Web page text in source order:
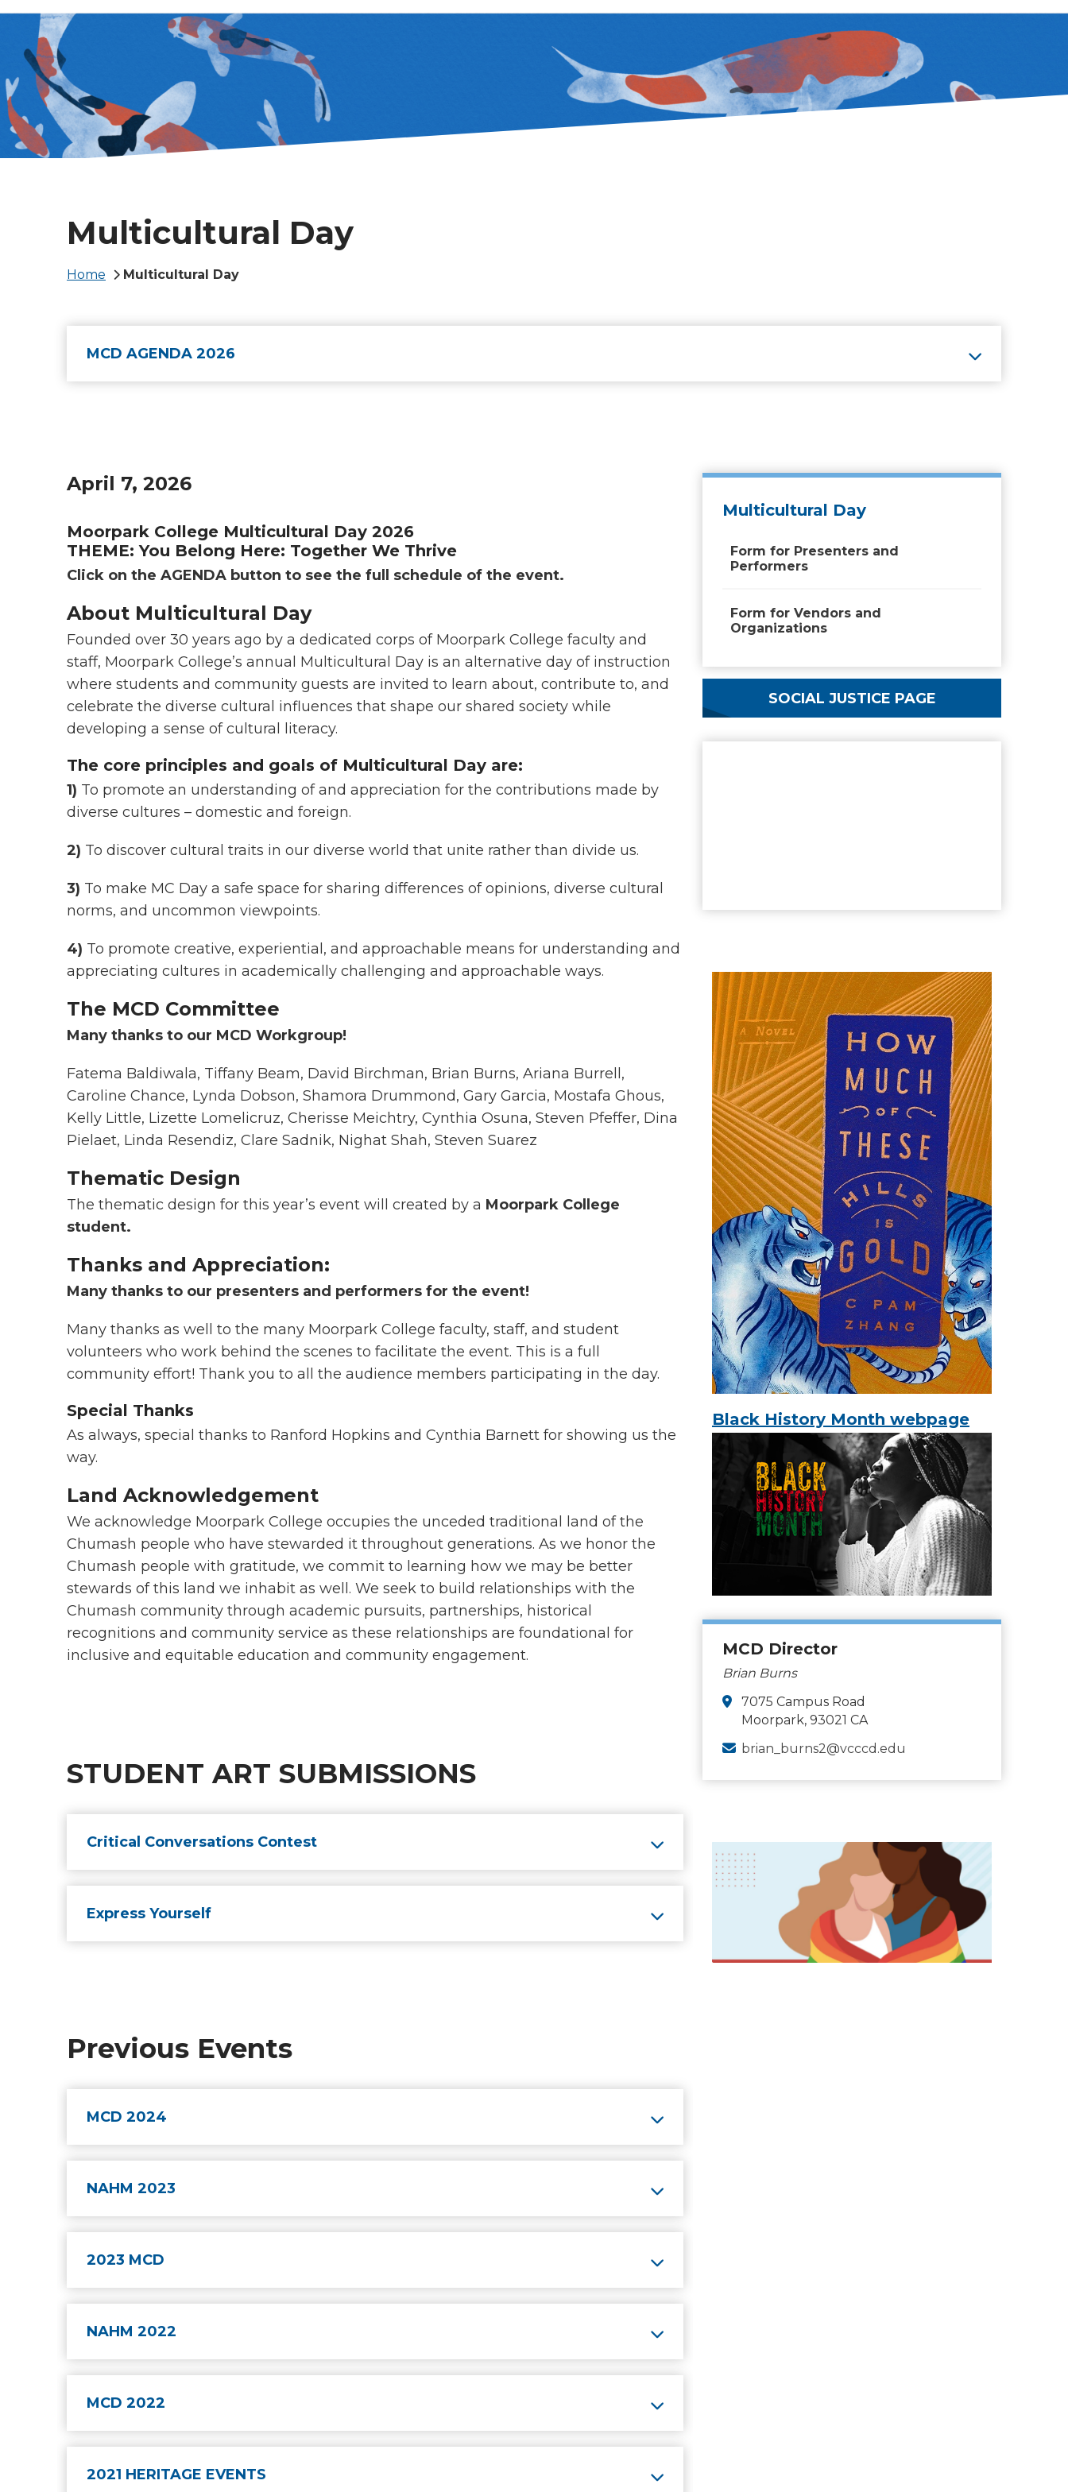
Multicultural Day
Breadcrumb
Home Multicultural Day
MCD AGENDA 2026
April 7, 2026
Moorpark College Multicultural Day 2026
THEME: You Belong Here: Together We Thrive
Click on the AGENDA button to see the full schedule of the event.
About Multicultural Day
Founded over 30 years ago by a dedicated corps of Moorpark College faculty and
staff, Moorpark College’s annual Multicultural Day is an alternative day of instruction
where students and community guests are invited to learn about, contribute to, and
celebrate the diverse cultural influences that shape our shared society while
developing a sense of cultural literacy.
The core principles and goals of Multicultural Day are:
1) To promote an understanding of and appreciation for the contributions made by
diverse cultures – domestic and foreign.
2) To discover cultural traits in our diverse world that unite rather than divide us.
3) To make MC Day a safe space for sharing differences of opinions, diverse cultural
norms, and uncommon viewpoints.
4) To promote creative, experiential, and approachable means for understanding and
appreciating cultures in academically challenging and approachable ways.
The MCD Committee
Many thanks to our MCD Workgroup!
Fatema Baldiwala, Tiffany Beam, David Birchman, Brian Burns, Ariana Burrell,
Caroline Chance, Lynda Dobson, Shamora Drummond, Gary Garcia, Mostafa Ghous,
Kelly Little, Lizette Lomelicruz, Cherisse Meichtry, Cynthia Osuna, Steven Pfeffer, Dina
Pielaet, Linda Resendiz, Clare Sadnik, Nighat Shah, Steven Suarez
Thematic Design
The thematic design for this year’s event will created by a Moorpark College
student.
Thanks and Appreciation:
Many thanks to our presenters and performers for the event!
Many thanks as well to the many Moorpark College faculty, staff, and student
volunteers who work behind the scenes to facilitate the event. This is a full
community effort! Thank you to all the audience members participating in the day.
Special Thanks
As always, special thanks to Ranford Hopkins and Cynthia Barnett for showing us the
way.
Land Acknowledgement
We acknowledge Moorpark College occupies the unceded traditional land of the
Chumash people who have stewarded it throughout generations. As we honor the
Chumash people with gratitude, we commit to learning how we may be better
stewards of this land we inhabit as well. We seek to build relationships with the
Chumash community through academic pursuits, partnerships, historical
recognitions and community service as these relationships are foundational for
inclusive and equitable education and community engagement.
STUDENT ART SUBMISSIONS
Critical Conversations Contest
Express Yourself
Previous Events
MCD 2024
NAHM 2023
2023 MCD
NAHM 2022
MCD 2022
2021 HERITAGE EVENTS
Multicultural Day
Form for Presenters and
Performers
Form for Vendors and
Organizations
SOCIAL JUSTICE PAGE
Black History Month webpage
MCD Director
Brian Burns
7075 Campus Road
Moorpark, 93021 CA
brian_burns2@vcccd.edu